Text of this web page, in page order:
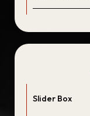
Slider Box